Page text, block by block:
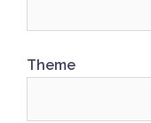
Theme